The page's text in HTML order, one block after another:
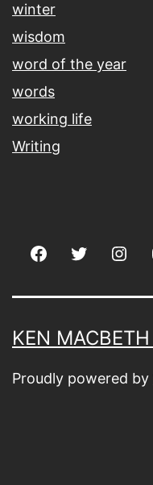
winter
wisdom
word of the year
words
working life
Writing
FacebookTwitter
KEN
Proudly powered by